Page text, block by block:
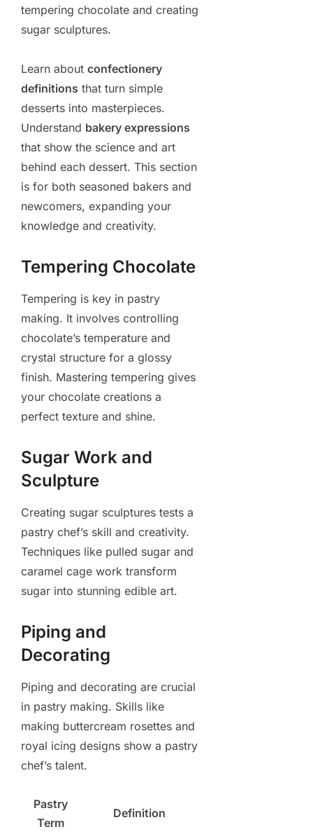
tempering chocolate and creating
sugar sculptures.
Learn about confectionery
definitions that turn simple
desserts into masterpieces.
Understand bakery expressions
that show the science and art
behind each dessert. This section
is for both seasoned bakers and
newcomers, expanding your
knowledge and creativity.
Tempering Chocolate
Tempering is key in pastry
making. It involves controlling
chocolate’s temperature and
crystal structure for a glossy
finish. Mastering tempering gives
your chocolate creations a
perfect texture and shine.
Sugar Work and
Sculpture
Creating sugar sculptures tests a
pastry chef’s skill and creativity.
Techniques like pulled sugar and
caramel cage work transform
sugar into stunning edible art.
Piping and
Decorating
Piping and decorating are crucial
in pastry making. Skills like
making buttercream rosettes and
royal icing designs show a pastry
chef’s talent.
Pastry
Term
Definition